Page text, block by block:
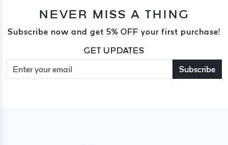
NEVER MISS A THING
Subscribe now and get 5% OFF your first purchase!
GET UPDATES
Subscribe